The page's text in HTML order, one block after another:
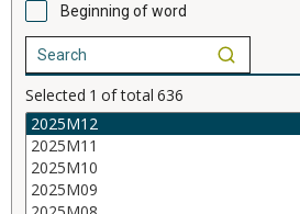
Beginning of word
Selected 1 of total 636